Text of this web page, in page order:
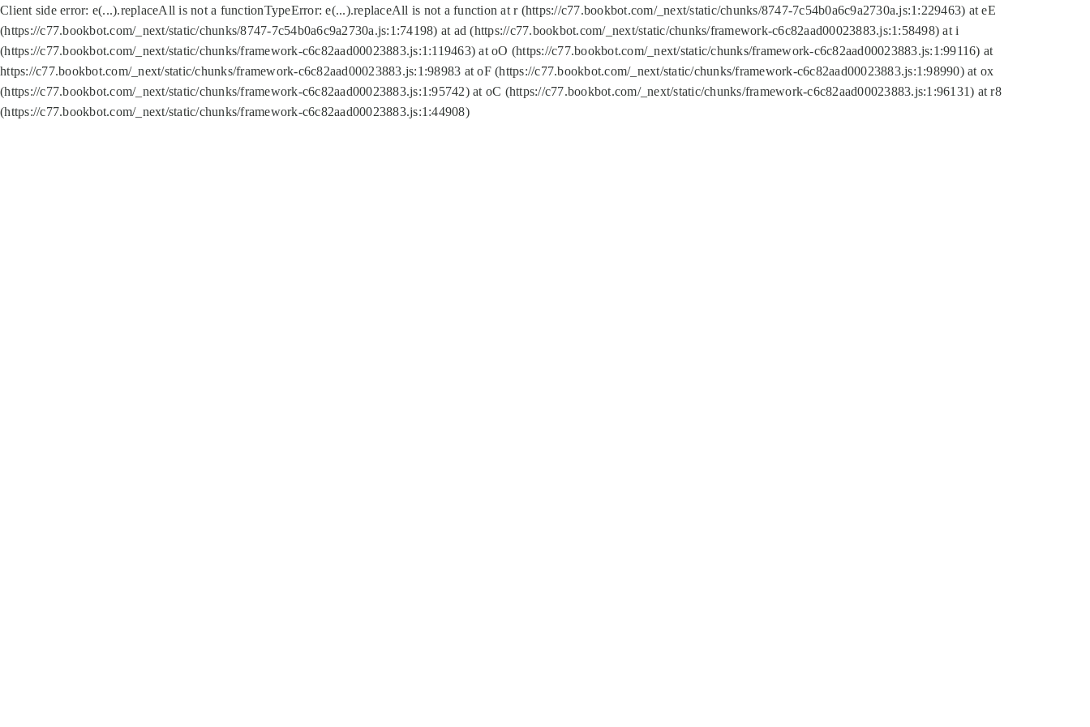
Client side error: e(...).replaceAll is not a functionTypeError: e(...).replaceAll is not a function at r (https://c77.bookbot.com/_next/static/chunks/8747-7c54b0a6c9a2730a.js:1:229463) at eE
(https://c77.bookbot.com/_next/static/chunks/8747-7c54b0a6c9a2730a.js:1:74198) at ad (https://c77.bookbot.com/_next/static/chunks/framework-c6c82aad00023883.js:1:58498) at i
(https://c77.bookbot.com/_next/static/chunks/framework-c6c82aad00023883.js:1:119463) at oO (https://c77.bookbot.com/_next/static/chunks/framework-c6c82aad00023883.js:1:99116) at
https://c77.bookbot.com/_next/static/chunks/framework-c6c82aad00023883.js:1:98983 at oF (https://c77.bookbot.com/_next/static/chunks/framework-c6c82aad00023883.js:1:98990) at ox
(https://c77.bookbot.com/_next/static/chunks/framework-c6c82aad00023883.js:1:95742) at oC (https://c77.bookbot.com/_next/static/chunks/framework-c6c82aad00023883.js:1:96131) at r8
(https://c77.bookbot.com/_next/static/chunks/framework-c6c82aad00023883.js:1:44908)